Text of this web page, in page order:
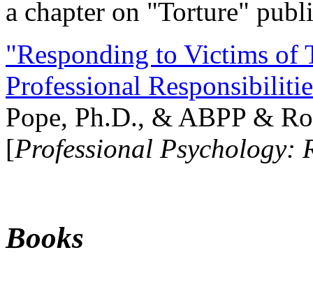
a chapter on "Torture"
"Responding to Victims of
Professional
Pope, Ph.D., & ABPP &
[Professional Psychology:
Books